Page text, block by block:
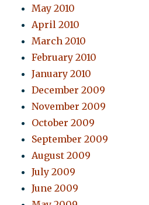
May 2010
April 2010
March 2010
February 2010
January 2010
December 2009
November 2009
October 2009
September 2009
August 2009
July 2009
June 2009